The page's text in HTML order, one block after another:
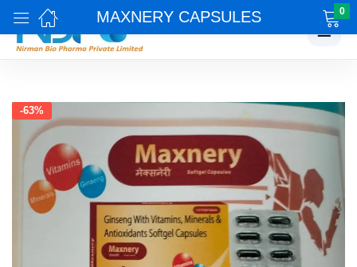
☰
MAXNERY CAPSULES 0
-63%